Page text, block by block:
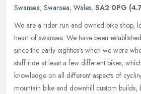
Swansea, Swansea, Wales, SA2 0PG
We are a rider run and owned bike shop,
heart of swansea. We have been
since the early eighties's when we were
staff ride at least a few different bikes,
knowledge on all different aspects of
mountain bike and downhill custom builds,